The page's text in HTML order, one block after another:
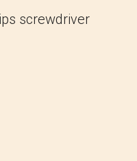
screwdriver